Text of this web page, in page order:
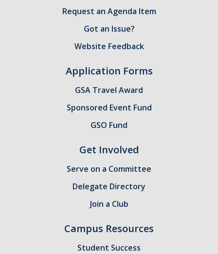
Request an Agenda Item
Got an Issue?
Website Feedback
Application Forms
GSA Travel Award
Sponsored Event Fund
GSO Fund
Get Involved
Serve on a Committee
Delegate Directory
Join a Club
Campus Resources
Student Success